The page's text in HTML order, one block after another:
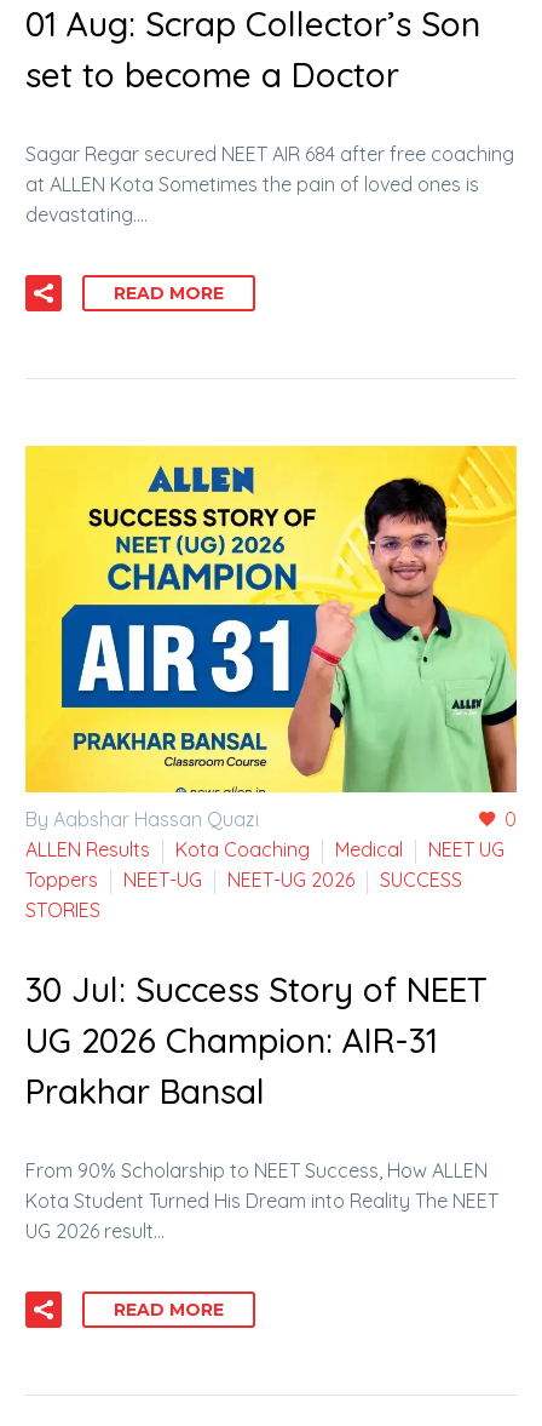
01 Aug: Scrap Collector’s Son
set to become a Doctor
Sagar Regar secured NEET AIR 684 after free coaching
at ALLEN Kota Sometimes the pain of loved ones is
devastating….
READ MORE
0
By Aabshar Hassan Quazi
ALLEN Results
Kota Coaching Medical
NEET UG
Toppers
NEET-UG NEET-UG 2026
SUCCESS
STORIES
30 Jul: Success Story of NEET
UG 2026 Champion: AIR-31
Prakhar Bansal
From 90% Scholarship to NEET Success, How ALLEN
Kota Student Turned His Dream into Reality The NEET
UG 2026 result…
READ MORE